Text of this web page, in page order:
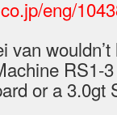
eng/
van
RS1-
or a 3.0gt